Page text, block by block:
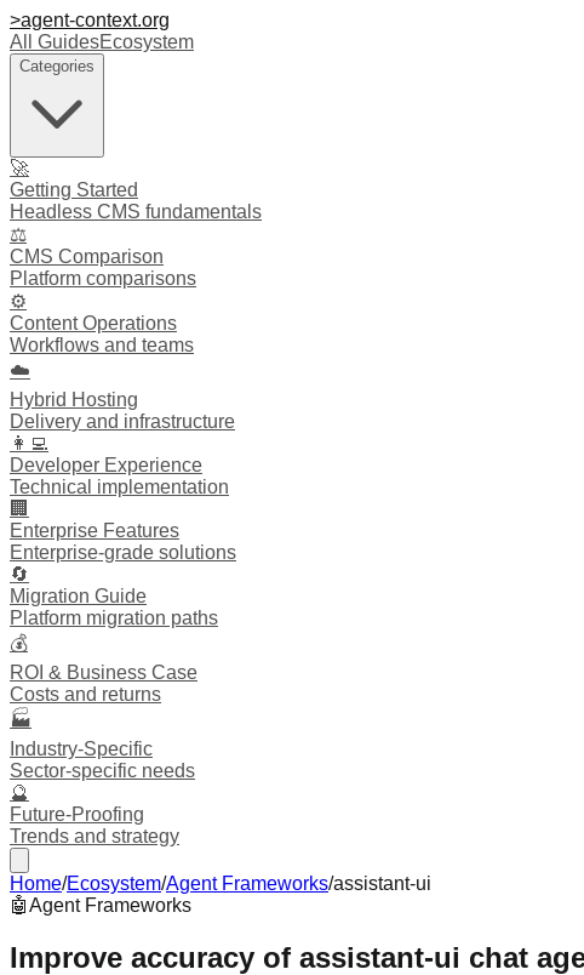
>agent-context.org
All GuidesEcosystem
Categories
🚀
Getting Started
Headless CMS fundamentals
⚖️
CMS Comparison
Platform comparisons
⚙️
Content Operations
Workflows and teams
☁️
Hybrid Hosting
Delivery and infrastructure
👩‍💻
Developer Experience
Technical implementation
🏢
Enterprise Features
Enterprise-grade solutions
🔄
Migration Guide
Platform migration paths
💰
ROI & Business Case
Costs and returns
🏭
Industry-Specific
Sector-specific needs
🔮
Future-Proofing
Trends and strategy
Home/Ecosystem/Agent Frameworks/assistant-ui
🤖Agent Frameworks
Improve accuracy of assistant-ui chat